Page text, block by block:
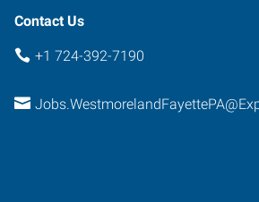
Contact Us
+1 724-392-7190